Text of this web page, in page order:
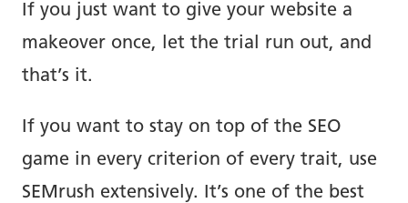
If you just want to give your website a
makeover once, let the trial run out, and
that’s it.
If you want to stay on top of the SEO
game in every criterion of every trait, use
SEMrush extensively. It’s one of the best